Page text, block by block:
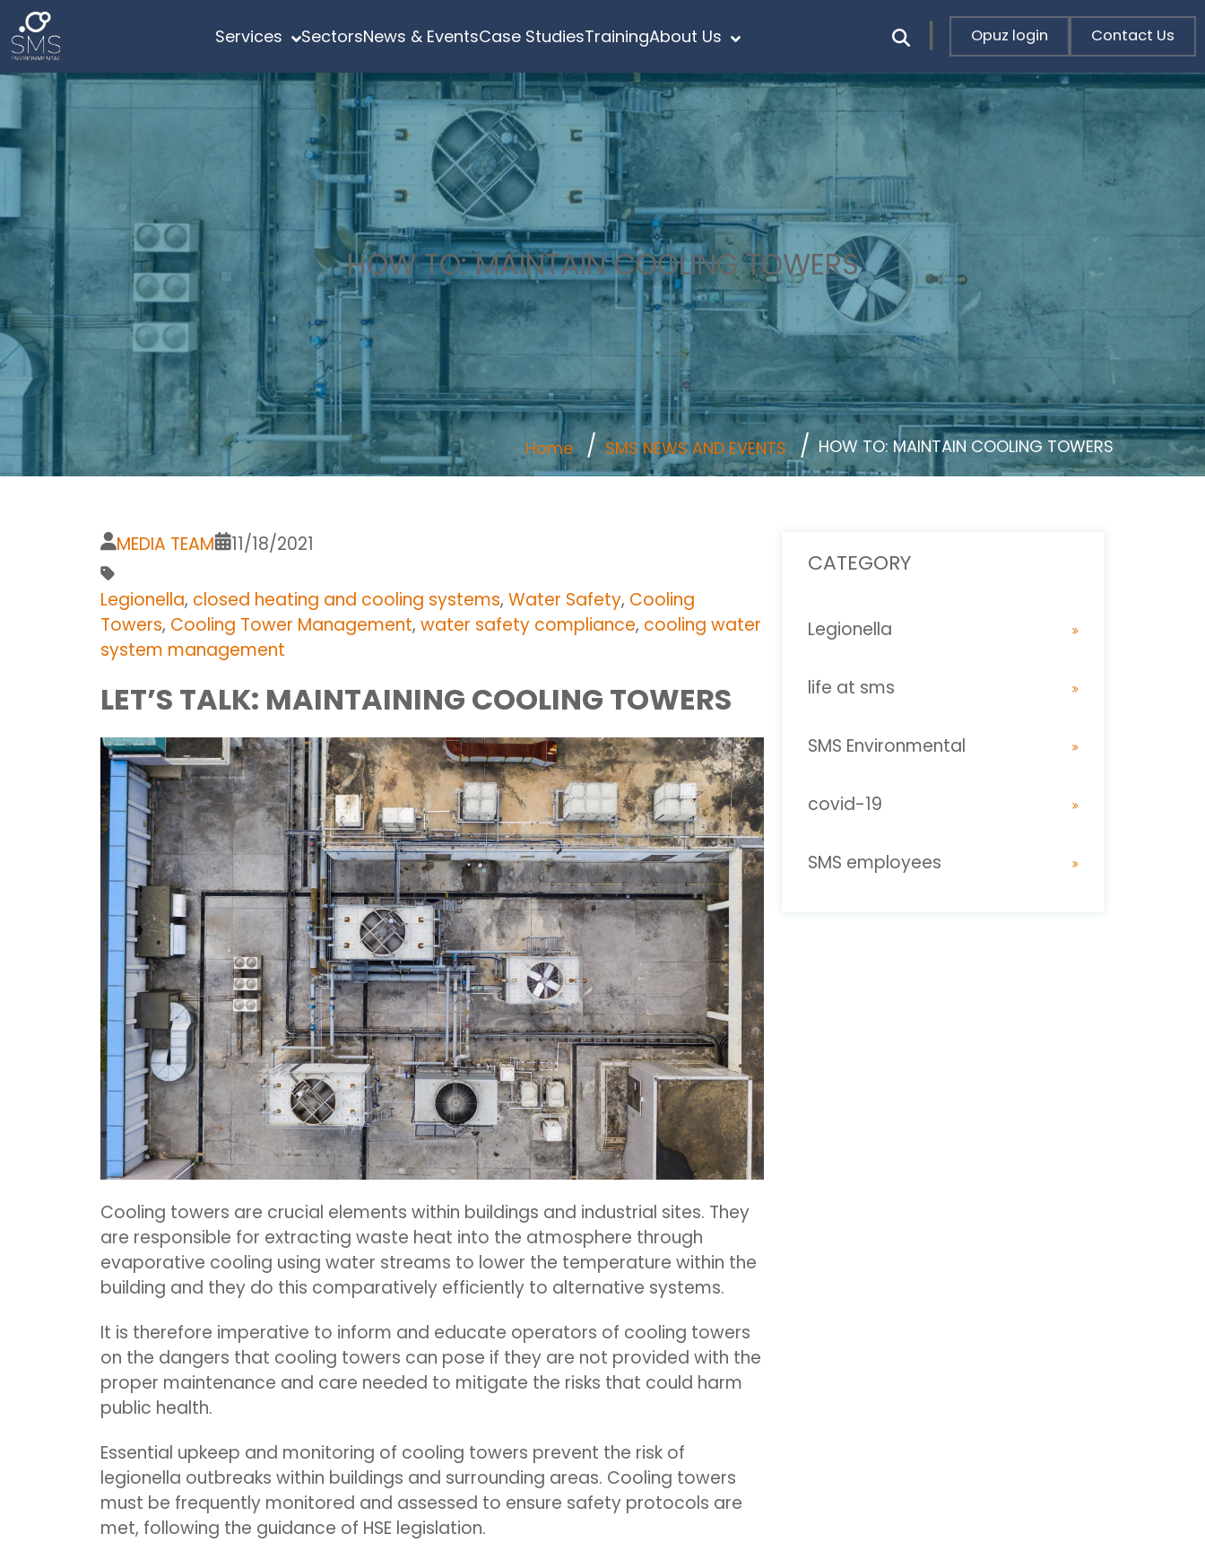
Services SectorsNews & EventsCase StudiesTrainingAbout Us Opuz login Contact Us
HOW TO: MAINTAIN COOLING TOWERS
Home SMS NEWS AND EVENTS HOW TO: MAINTAIN COOLING TOWERS
MEDIA TEAM 11/18/2021
Legionella, closed heating and cooling systems, Water Safety, Cooling
Towers, Cooling Tower Management, water safety compliance, cooling water
system management
LET’S TALK: MAINTAINING COOLING TOWERS
Cooling towers are crucial elements within buildings and industrial sites. They
are responsible for extracting waste heat into the atmosphere through
evaporative cooling using water streams to lower the temperature within the
building and they do this comparatively efficiently to alternative systems.
It is therefore imperative to inform and educate operators of cooling towers
on the dangers that cooling towers can pose if they are not provided with the
proper maintenance and care needed to mitigate the risks that could harm
public health.
Essential upkeep and monitoring of cooling towers prevent the risk of
legionella outbreaks within buildings and surrounding areas. Cooling towers
must be frequently monitored and assessed to ensure safety protocols are
met, following the guidance of HSE legislation.
CATEGORY
Legionella
life at sms
SMS Environmental
covid-19
SMS employees